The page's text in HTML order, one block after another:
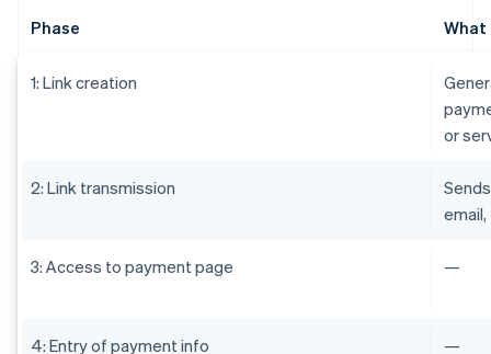
Phase What
1: Link creation
or
2: Link transmission
3: Access to payment page —
4: Entry of payment info —